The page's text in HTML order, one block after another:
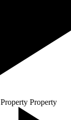
Property Property